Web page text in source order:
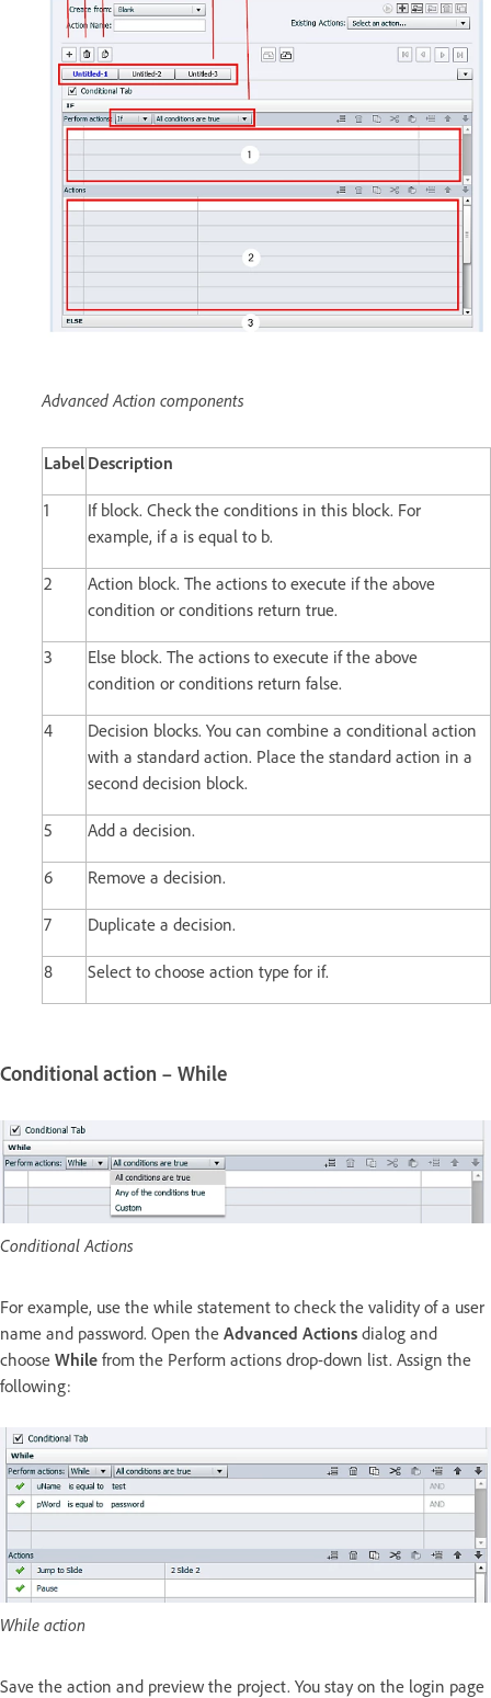
Advanced Action components
Label Description
1
If block. Check the conditions in this block. For
example, if a is equal to b.
2
Action block. The actions to execute if the above
condition or conditions return true.
3
Else block. The actions to execute if the above
condition or conditions return false.
4
Decision blocks. You can combine a conditional action
with a standard action. Place the standard action in a
second decision block.
5 Add a decision.
6 Remove a decision.
7 Duplicate a decision.
8 Select to choose action type for if.
Conditional action – While
Conditional Actions
For example, use the while statement to check the validity of a user
name and password. Open the Advanced Actions dialog and
choose While from the Perform actions drop-down list. Assign the
following:
While action
Save the action and preview the project. You stay on the login page